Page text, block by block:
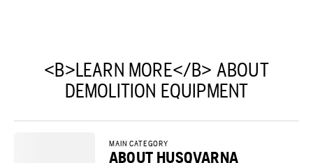
<B>LEARN MORE</B> ABOUT
DEMOLITION EQUIPMENT
MAIN CATEGORY
ABOUT HUSQVARNA